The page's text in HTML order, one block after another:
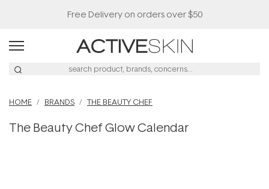
Free Delivery on orders over $50
HOME BRANDS THE BEAUTY CHEF
The Beauty Chef Glow Calendar